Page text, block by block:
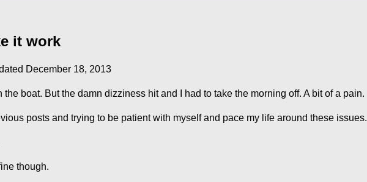
it work
December 18, 2013
the boat. But the damn dizziness hit and I had to take the morning off. A bit of a pain.
posts and trying to be patient with myself and pace my life around these issues.
though.